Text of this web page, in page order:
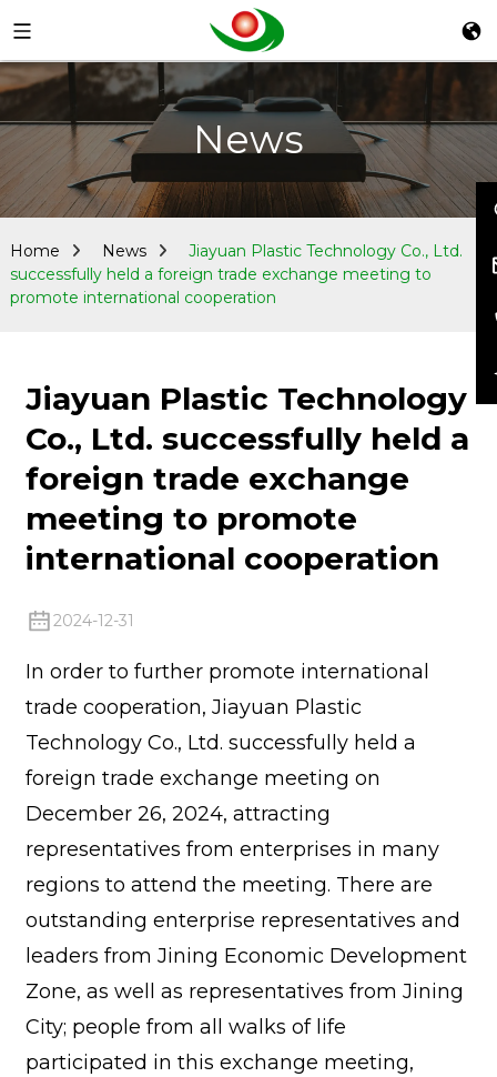
News
Home News
Jiayuan Plastic Technology Co., Ltd.
successfully held a foreign trade exchange meeting to
promote international cooperation
Jiayuan Plastic Technology
Co., Ltd. successfully held a
foreign trade exchange
meeting to promote
international cooperation
2024-12-31
In order to further promote international
trade cooperation, Jiayuan Plastic
Technology Co., Ltd. successfully held a
foreign trade exchange meeting on
December 26, 2024, attracting
representatives from enterprises in many
regions to attend the meeting. There are
outstanding enterprise representatives and
leaders from Jining Economic Development
Zone, as well as representatives from Jining
City; people from all walks of life
participated in this exchange meeting,